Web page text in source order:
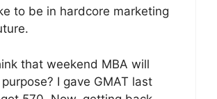
to be in hardcore marketing
that weekend MBA will
I gave GMAT last